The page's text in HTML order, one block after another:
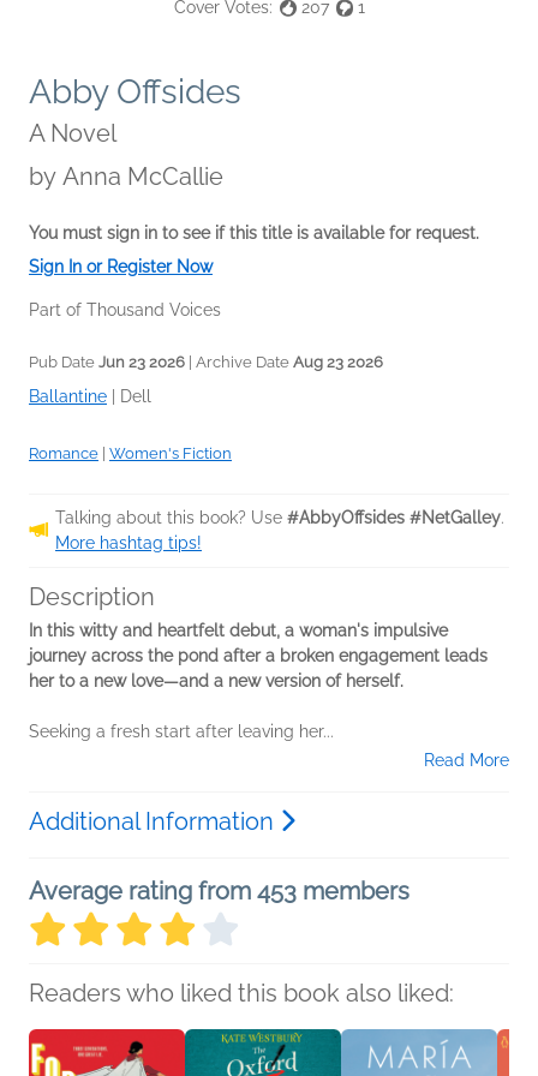
Cover Votes: 207 1
Abby Offsides
A Novel
by Anna McCallie
You must sign in to see if this title is available for request.
Sign In or Register Now
Part of Thousand Voices
Pub Date Jun 23 2026 | Archive Date Aug 23 2026
Ballantine Dell
Romance Women's Fiction
Talking about this book? Use #AbbyOffsides #NetGalley.
More hashtag tips!
Description
In this witty and heartfelt debut, a woman's impulsive
journey across the pond after a broken engagement leads
her to a new love—and a new version of herself.
Seeking a fresh start after leaving her...
Read More
Additional Information
Average rating from 453 members
Readers who liked this book also liked: